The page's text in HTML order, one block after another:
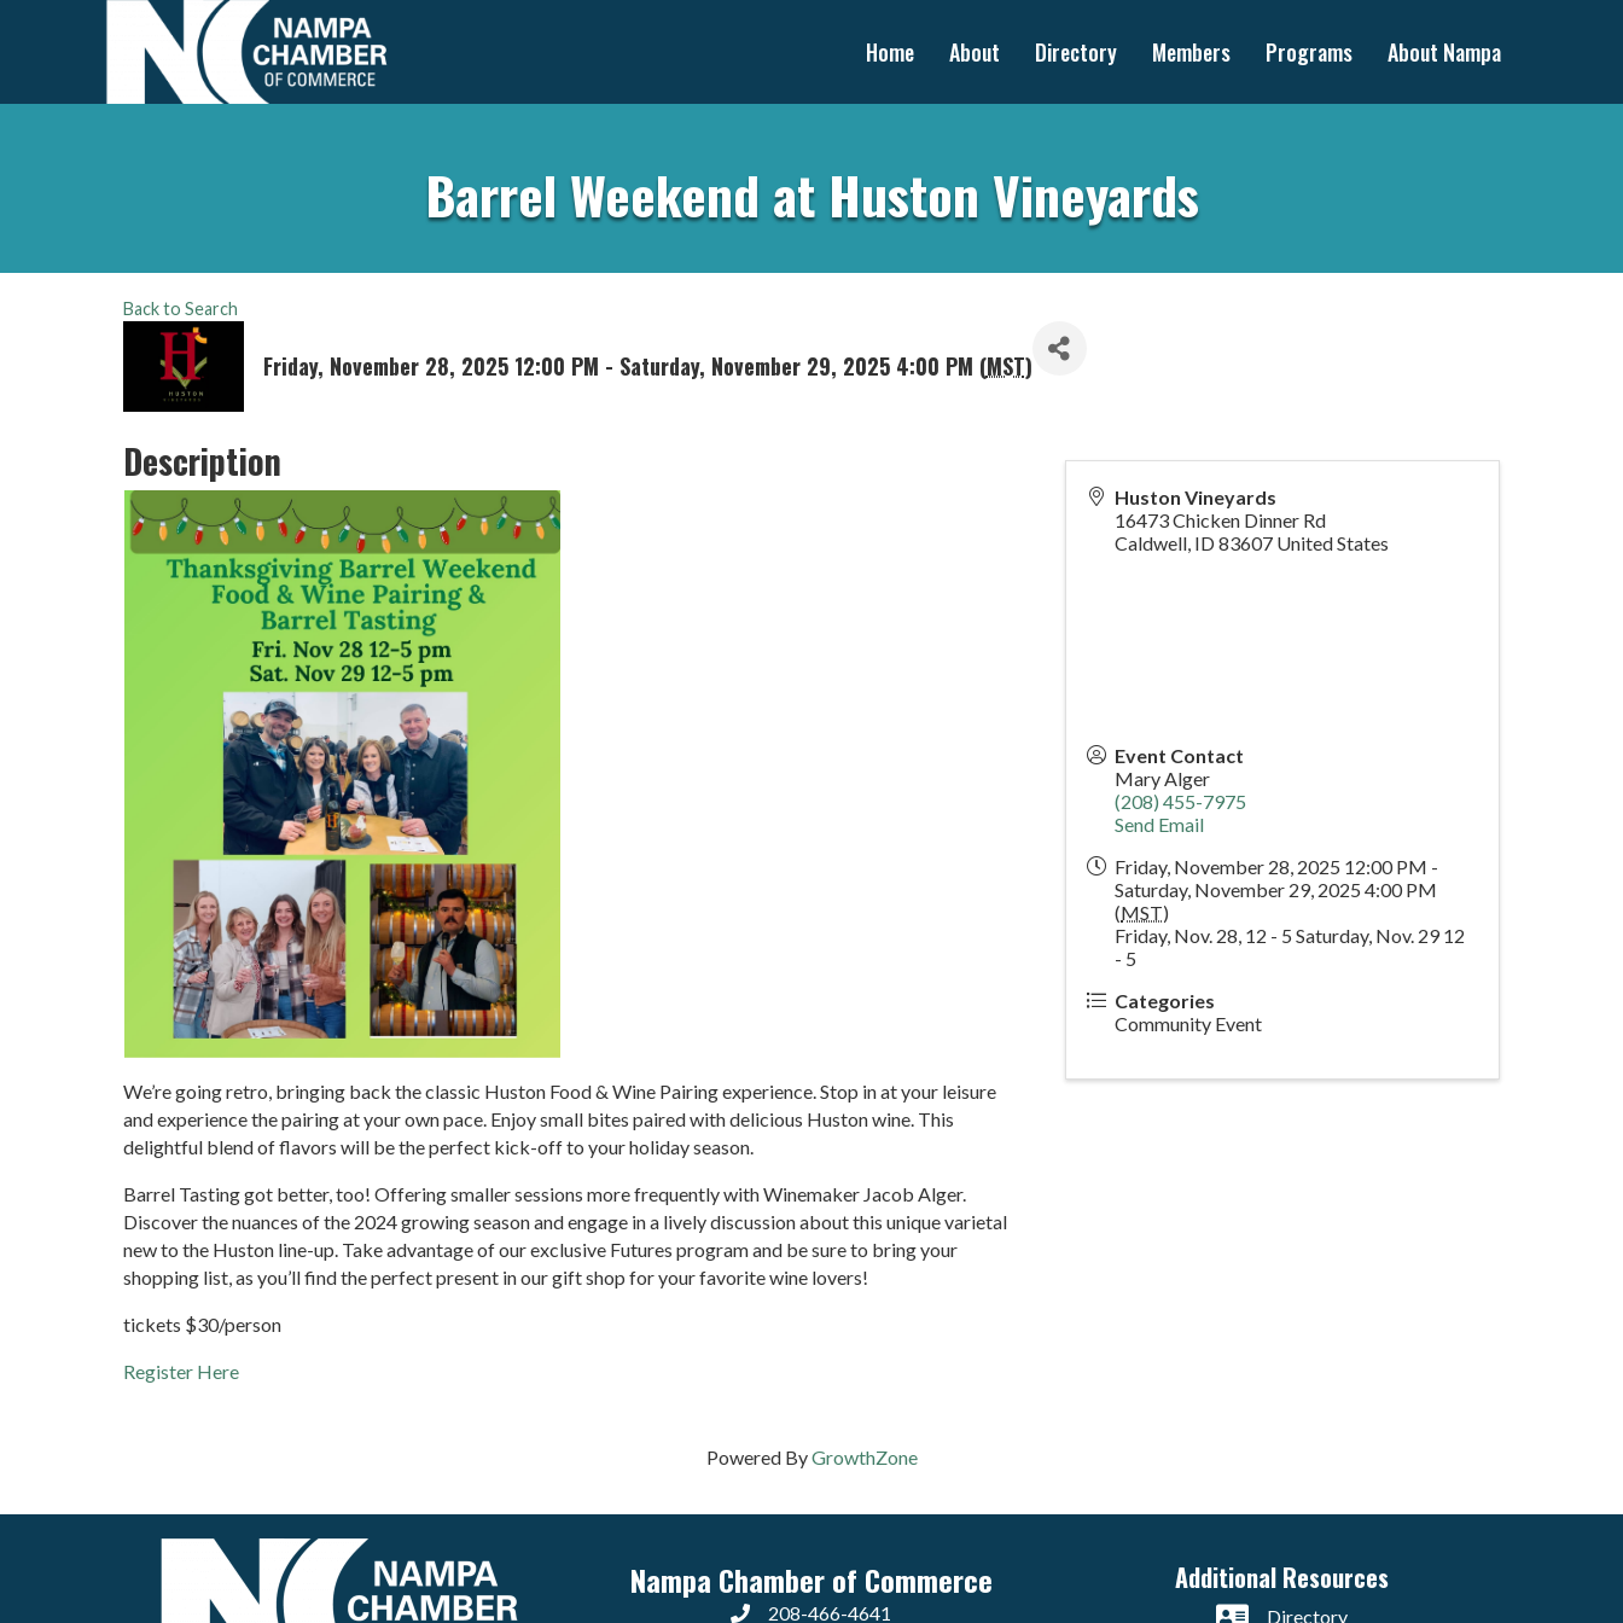
Home About Directory Members Programs About Nampa
Barrel Weekend at Huston Vineyards
Back to Search
Friday, November 28, 2025 12:00 PM - Saturday, November 29, 2025 4:00 PM (MST)
Description
We’re going retro, bringing back the classic Huston Food & Wine Pairing experience. Stop in at your leisure
and experience the pairing at your own pace. Enjoy small bites paired with delicious Huston wine. This
delightful blend of flavors will be the perfect kick-off to your holiday season.
Barrel Tasting got better, too! Offering smaller sessions more frequently with Winemaker Jacob Alger.
Discover the nuances of the 2024 growing season and engage in a lively discussion about this unique varietal
new to the Huston line-up. Take advantage of our exclusive Futures program and be sure to bring your
shopping list, as you’ll find the perfect present in our gift shop for your favorite wine lovers!
tickets $30/person
Register Here
Huston Vineyards
16473 Chicken Dinner Rd
Caldwell, ID83607 United States
Event Contact
Mary Alger
(208) 455-7975
Send Email
Friday, November 28, 2025 12:00 PM -
Saturday, November 29, 2025 4:00 PM
(MST)
Friday, Nov. 28, 12 - 5 Saturday, Nov. 29 12
- 5
Categories
Community Event
Powered ByGrowthZone
Nampa Chamber of Commerce
208-466-4641
Additional Resources
Directory